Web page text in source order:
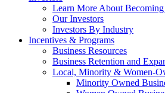
Learn More About
Our Investors
Investors By Industry
Incentives & Programs
Business Resources
Business Retention and
Local, Minority & Women-
Minority Owned